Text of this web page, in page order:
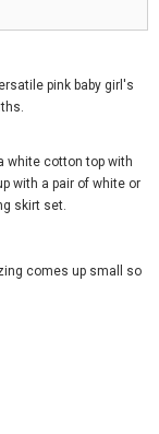
pink baby girl's
white cotton top with
with a pair of white or
skirt set.
comes up small so